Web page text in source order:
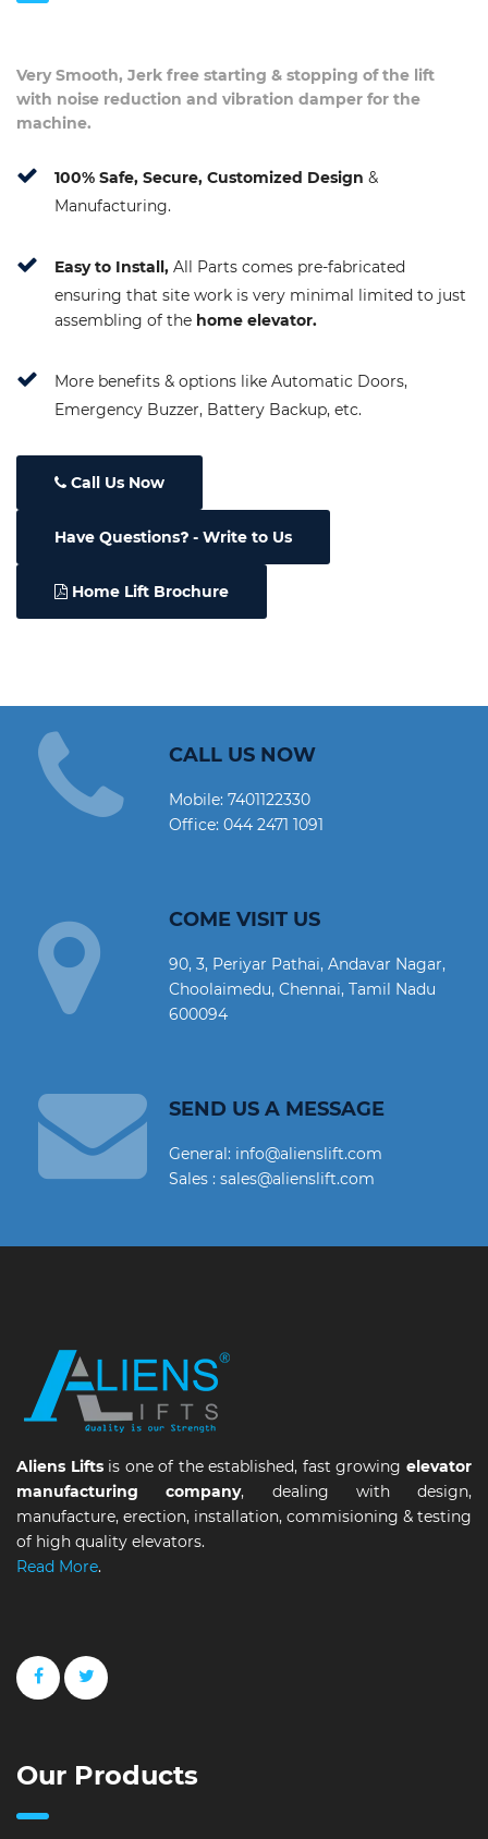
Very Smooth, Jerk free starting & stopping of the lift
with noise reduction and vibration damper for the
machine.
100% Safe, Secure, Customized Design &
Manufacturing.
Easy to Install, All Parts comes pre-fabricated
ensuring that site work is very minimal limited to just
assembling of the home elevator.
More benefits & options like Automatic Doors,
Emergency Buzzer, Battery Backup, etc.
Call Us Now
Have Questions - Write to Us
Home Lift Brochure
CALL US NOW
Mobile:7401122330
Office:044 2471 1091
COME VISIT US
90, 3, Periyar Pathai, Andavar Nagar,
Choolaimedu, Chennai, Tamil Nadu
600094
SEND US A MESSAGE
General: info@alienslift.com
Sales : sales@alienslift.com
Aliens Liftsis one of the established, fast growingelevator
manufacturing company, dealing with design,
manufacture, erection, installation, commisioning & testing
of high quality elevators.
Read More.
Our Products